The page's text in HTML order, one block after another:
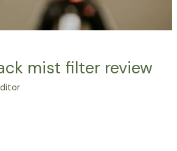
mist filter review